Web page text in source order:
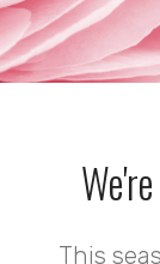
This